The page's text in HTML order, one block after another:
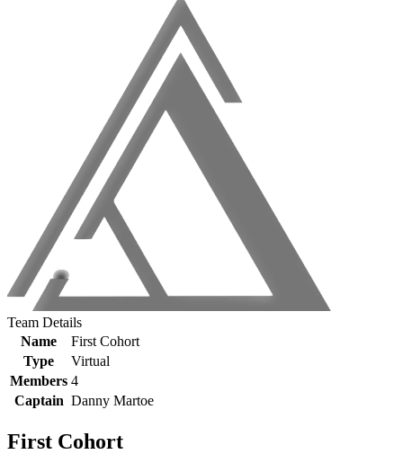
Team Details
Name
First Cohort
Type
Virtual
Members 4
Captain Danny Martoe
First Cohort